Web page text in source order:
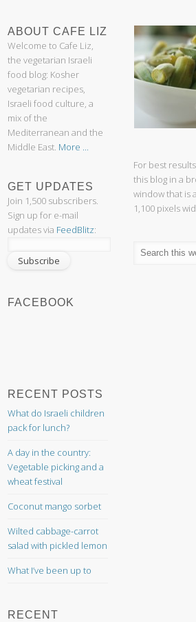
ABOUT CAFE LIZ
Welcome to Cafe Liz,
the vegetarian Israeli
food blog: Kosher
vegetarian recipes,
Israeli food culture, a
mix of the
Mediterranean and the
Middle East. More ...
GET UPDATES
Join 1,500 subscribers.
Sign up for e-mail
updates via FeedBlitz:
FACEBOOK
RECENT POSTS
What do Israeli children
pack for lunch?
A day in the country:
Vegetable picking and a
wheat festival
Coconut mango sorbet
Wilted cabbage-carrot
salad with pickled lemon
What I’ve been up to
RECENT
For best
this blog in a
window that is
1,100 pixels